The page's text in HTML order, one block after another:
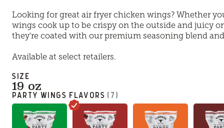
Looking for great air fryer chicken wings? Whether
wings cook up to be crispy on the outside and juicy
they're coated with our premium seasoning blend
Available at select retailers.
SIZE
19 oz
PARTY WINGS FLAVORS ( 7 )